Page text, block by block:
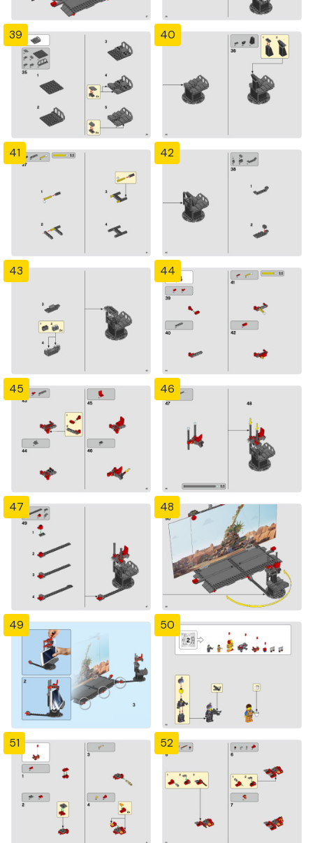
39 40
41 42
43 44
45 46
47 48
49 50
51 52